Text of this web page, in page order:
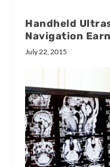
Handheld
Navigation
July 22, 2015